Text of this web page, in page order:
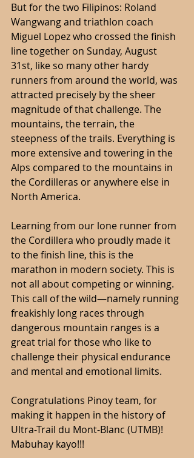
But for the two Filipinos: Roland
Wangwang and triathlon coach
Miguel Lopez who crossed the finish
line together on Sunday, August
31st, like so many other hardy
runners from around the world, was
attracted precisely by the sheer
magnitude of that challenge. The
mountains, the terrain, the
steepness of the trails. Everything is
more extensive and towering in the
Alps compared to the mountains in
the Cordilleras or anywhere else in
North America.
Learning from our lone runner from
the Cordillera who proudly made it
to the finish line, this is the
marathon in modern society. This is
not all about competing or winning.
This call of the wild—namely running
freakishly long races through
dangerous mountain ranges is a
great trial for those who like to
challenge their physical endurance
and mental and emotional limits.
Congratulations Pinoy team, for
making it happen in the history of
Ultra-Trail du Mont-Blanc (UTMB)!
Mabuhay kayo!!!